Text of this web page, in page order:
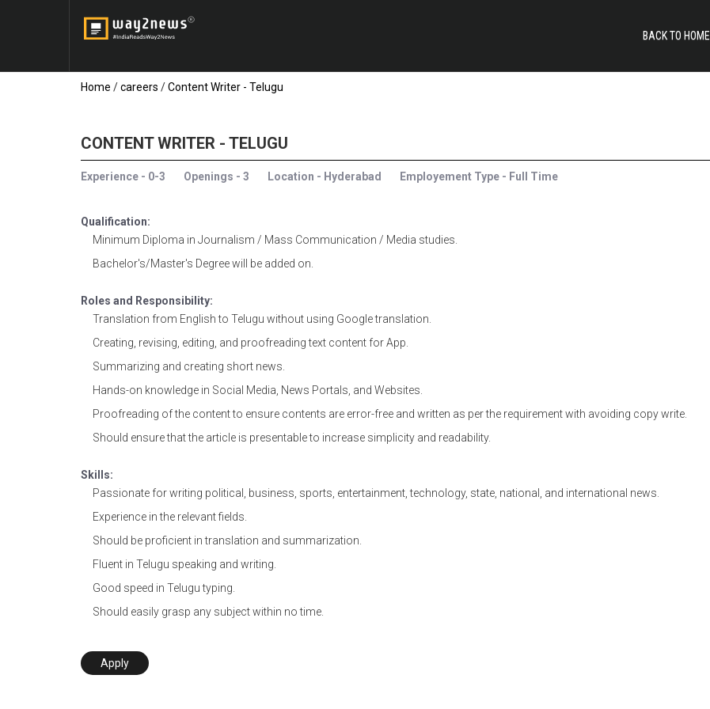
BACK TO HOME
Home /careers /Content Writer - Telugu
CONTENT WRITER - TELUGU
Experience - 0-3 Openings - 3 Location - Hyderabad Employement Type - Full Time
Qualification:
Minimum Diploma in Journalism / Mass Communication / Media studies.
Bachelor's/Master's Degree will be added on.
Roles and Responsibility:
Translation from English to Telugu without using Google translation.
Creating, revising, editing, and proofreading text content for App.
Summarizing and creating short news.
Hands-on knowledge in Social Media, News Portals, and Websites.
Proofreading of the content to ensure contents are error-free and written as per the requirement with avoiding copy write.
Should ensure that the article is presentable to increase simplicity and readability.
Skills:
Passionate for writing political, business, sports, entertainment, technology, state, national, and international news.
Experience in the relevant fields.
Should be proficient in translation and summarization.
Fluent in Telugu speaking and writing.
Good speed in Telugu typing.
Should easily grasp any subject within no time.
Apply